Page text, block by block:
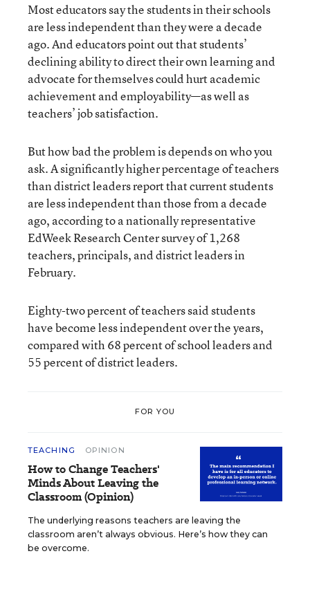
Most educators say the students in their schools
are less independent than they were a decade
ago. And educators point out that students’
declining ability to direct their own learning and
advocate for themselves could hurt academic
achievement and employability—as well as
teachers’ job satisfaction.
But how bad the problem is depends on who you
ask. A significantly higher percentage of teachers
than district leaders report that current students
are less independent than those from a decade
ago, according to a nationally representative
EdWeek Research Center survey of 1,268
teachers, principals, and district leaders in
February.
Eighty-two percent of teachers said students
have become less independent over the years,
compared with 68 percent of school leaders and
55 percent of district leaders.
FOR YOU
TEACHING OPINION
How to Change Teachers'
Minds About Leaving the
Classroom (Opinion)
The underlying reasons teachers are leaving the
classroom aren’t always obvious. Here’s how they can
be overcome.